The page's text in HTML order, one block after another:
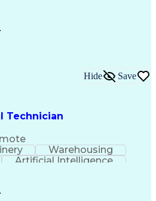
Management
Control System)
(Problem Solving)
Systems (CCTV)
Management System)
Technician
Hide Save
Warehousing
Artificial Intelligence